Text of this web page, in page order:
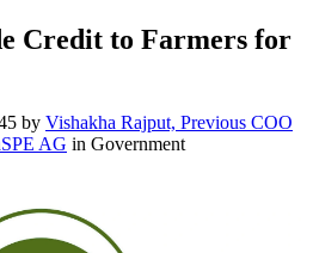
Credit to Farmers for
by Vishakha Rajput, Previous COO
AG in Government